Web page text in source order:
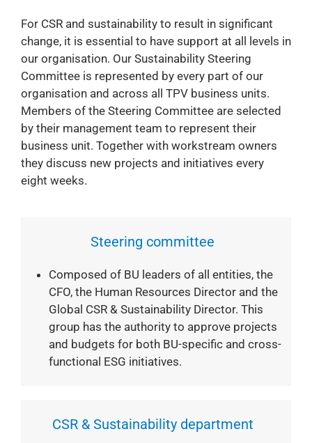
For CSR and sustainability to result in significant
change, it is essential to have support at all levels in
our organisation. Our Sustainability Steering
Committee is represented by every part of our
organisation and across all TPV business units.
Members of the Steering Committee are selected
by their management team to represent their
business unit. Together with workstream owners
they discuss new projects and initiatives every
eight weeks.
Steering committee
Composed of BU leaders of all entities, the
CFO, the Human Resources Director and the
Global CSR & Sustainability Director. This
group has the authority to approve projects
and budgets for both BU-specific and cross-
functional ESG initiatives.
CSR & Sustainability department